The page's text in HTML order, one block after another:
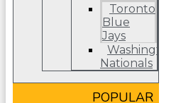
Toronto
Blue
Jays
Washington
Nationals
POPULAR